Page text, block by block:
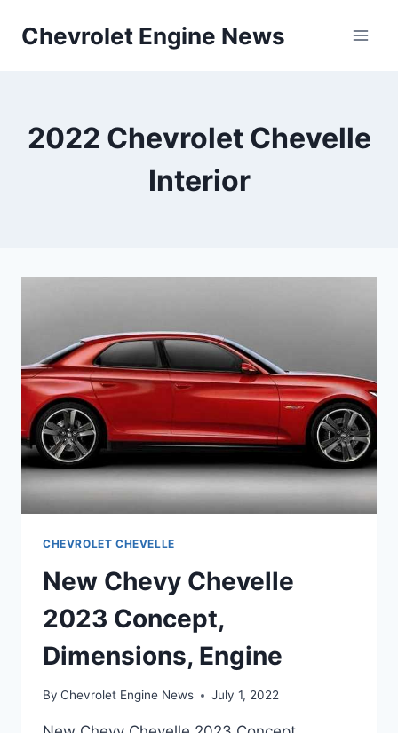
Chevrolet Engine News
2022 Chevrolet Chevelle
Interior
CHEVROLET CHEVELLE
New Chevy Chevelle
2023 Concept,
Dimensions, Engine
By Chevrolet Engine News July 1, 2022